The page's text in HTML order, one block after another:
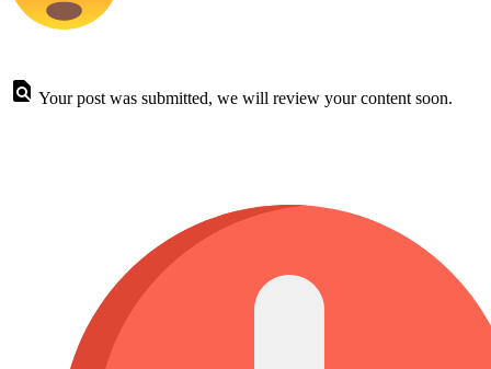
Your post was submitted, we will review your content soon.